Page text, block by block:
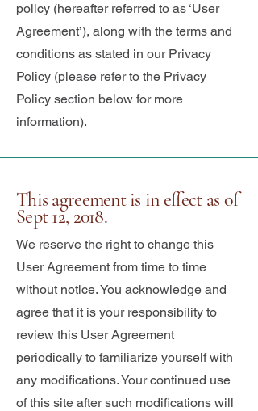
policy (hereafter referred to as ‘User
Agreement’), along with the terms and
conditions as stated in our Privacy
Policy (please refer to the Privacy
Policy section below for more
information).
This agreement is in effect as of
Sept 12, 2018.
We reserve the right to change this
User Agreement from time to time
without notice. You acknowledge and
agree that it is your responsibility to
review this User Agreement
periodically to familiarize yourself with
any modifications. Your continued use
of this site after such modifications will